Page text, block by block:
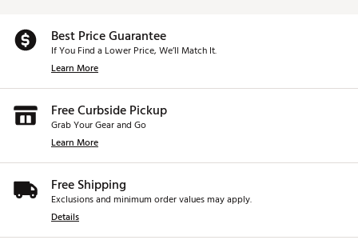
Best Price Guarantee
If You Find a Lower Price, We’ll Match It.
Learn More
Free Curbside Pickup
Grab Your Gear and Go
Learn More
Free Shipping
Exclusions and minimum order values may apply.
Details